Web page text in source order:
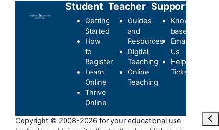
Student
Getting
Started
How
to
Register
Learn
Online
Thrive
Online
Teacher
Guides
and
Resources
Digital
Teaching
Online
Teaching
Support
Knowledge-
base
Email
Us
Helpdesk
Ticket
Copyright © 2008-2026 for your educational use